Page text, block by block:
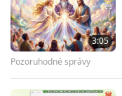
29:31
3:05
Pozoruhodné správy